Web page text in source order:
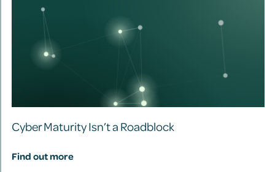
Cyber Maturity Isn’t a Roadblock
Find out more